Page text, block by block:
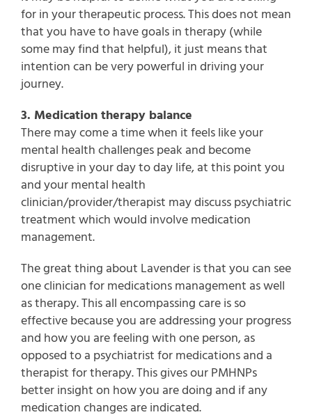
for in your therapeutic process. This does not mean
that you have to have goals in therapy (while
some may find that helpful), it just means that
intention can be very powerful in driving your
journey.
3. Medication therapy balance
There may come a time when it feels like your
mental health challenges peak and become
disruptive in your day to day life, at this point you
and your mental health
clinician/provider/therapist may discuss psychiatric
treatment which would involve medication
management.
The great thing about Lavender is that you can see
one clinician for medications management as well
as therapy. This all encompassing care is so
effective because you are addressing your progress
and how you are feeling with one person, as
opposed to a psychiatrist for medications and a
therapist for therapy. This gives our PMHNPs
better insight on how you are doing and if any
medication changes are indicated.